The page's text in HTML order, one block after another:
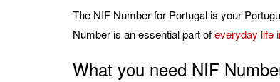
The NIF Number for Portugal is your
Number is an essential part ofeveryday life
What you need NIF